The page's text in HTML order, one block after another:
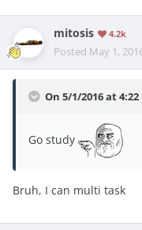
mitosis 4.2k
Posted May 1,
On 5/1/2016 at
Go study
Bruh, I can multi task